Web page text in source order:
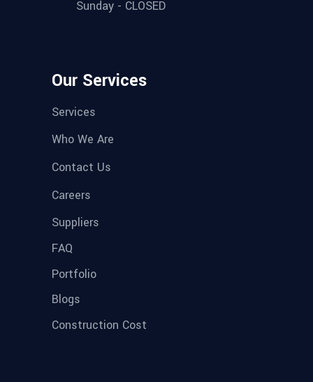
Sunday - CLOSED
Our Services
Services
Who We Are
Contact Us
Careers
Suppliers
FAQ
Portfolio
Blogs
Construction Cost